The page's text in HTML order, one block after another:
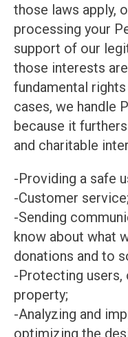
those laws apply,
processing your
support of our
those interests
fundamental
cases, we handle
because it
and charitable
-Providing a safe
-Customer service;
-Sending
know about what
donations and to
-Protecting users,
property;
-Analyzing and
optimizing the